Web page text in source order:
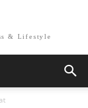
& Lifestyle